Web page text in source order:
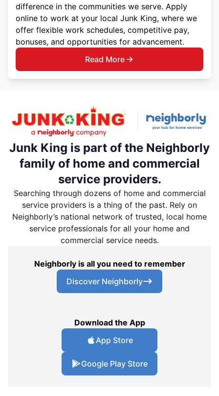
difference in the communities we serve. Apply
online to work at your local Junk King, where we
offer flexible work schedules, competitive pay,
bonuses, and opportunities for advancement.
Read More
Junk King is part of the Neighborly
family of home and commercial
service providers.
Searching through dozens of home and commercial
service providers is a thing of the past. Rely on
Neighborly’s national network of trusted, local home
service professionals for all your home and
commercial service needs.
Neighborly is all you need to remember
Discover Neighborly
Download the App
App Store
Google Play Store